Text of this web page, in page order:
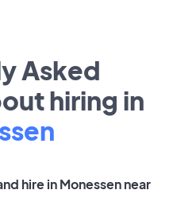
Asked
hiring in
hire in Monessen near